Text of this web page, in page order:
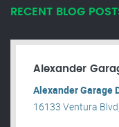
RECENT BLOG
Alexander
Alexander Garage
16133 Ventura